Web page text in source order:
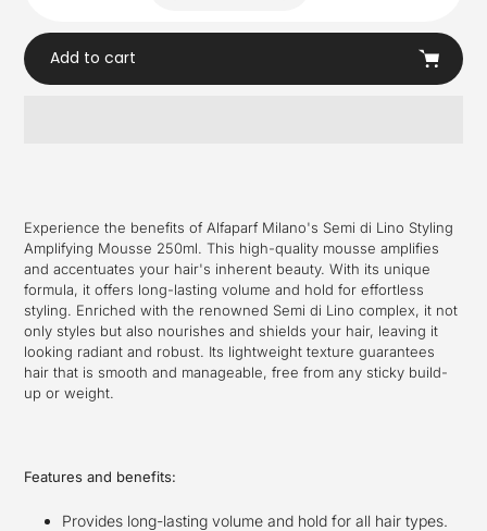
Add to cart
cart
Experience the benefits of Alfaparf Milano's Semi di Lino Styling
Amplifying Mousse 250ml. This high-quality mousse amplifies
and accentuates your hair's inherent beauty. With its unique
formula, it offers long-lasting volume and hold for effortless
styling. Enriched with the renowned Semi di Lino complex, it not
only styles but also nourishes and shields your hair, leaving it
looking radiant and robust. Its lightweight texture guarantees
hair that is smooth and manageable, free from any sticky build-
up or weight.
Features and benefits:
Provides long-lasting volume and hold for all hair types.